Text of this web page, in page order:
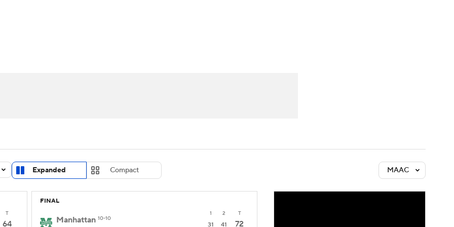
MLV
Expanded Compact MAAC
T
64
FINAL
1 2 T
Manhattan 10-10
31 41
72